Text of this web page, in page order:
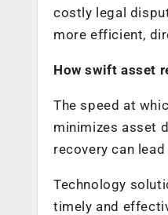
costly legal
more efficient,
How swift asset
The speed at
minimizes asset
recovery can
Technology
timely and